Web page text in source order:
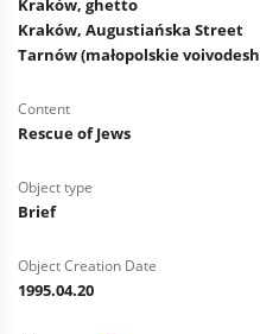
Kraków, ghetto
Kraków, Augustiańska Street
Tarnów (małopolskie
Content
Rescue of Jews
Object type
Brief
Object Creation Date
1995.04.20